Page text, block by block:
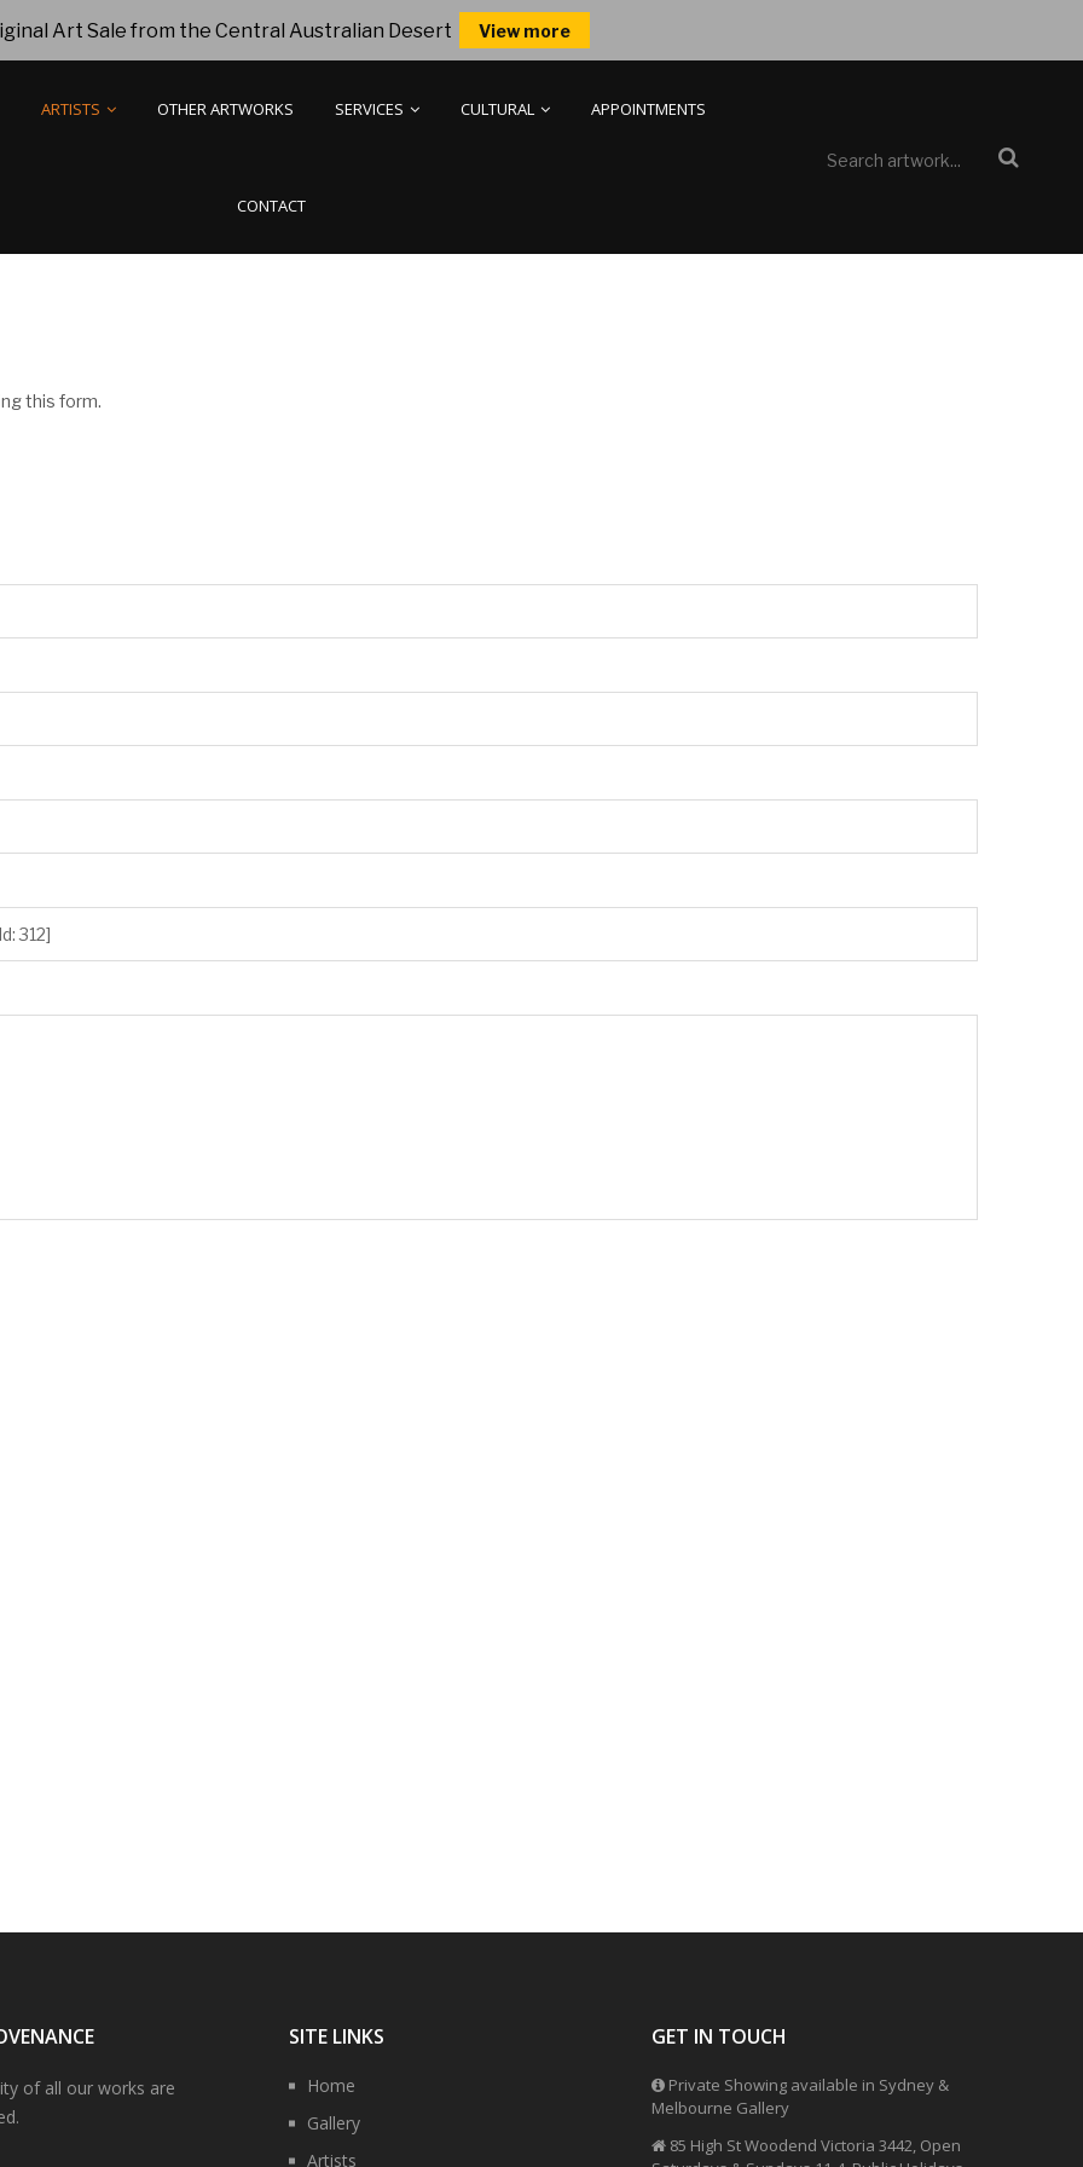
Art Sale from the Central Australian Desert View more
ARTISTS OTHER ARTWORKS SERVICES CULTURAL APPOINTMENTS
CONTACT
this form.
of all our works are
SITE LINKS
Home
Gallery
Artists
GET IN TOUCH
Private Showing available in Sydney &
Melbourne Gallery
85 High St Woodend Victoria 3442, Open